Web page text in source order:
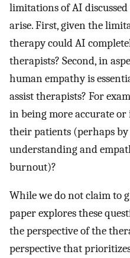
limitations of AI
arise. First, given the
therapy could AI
therapists? Second, in
human empathy is
assist therapists? For
in being more accurate
their patients (perhaps
understanding and
burnout)?
While we do not claim to
paper explores these
the perspective of the
perspective that